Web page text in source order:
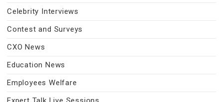
Celebrity Interviews
Contest and Surveys
CXO News
Education News
Employees Welfare